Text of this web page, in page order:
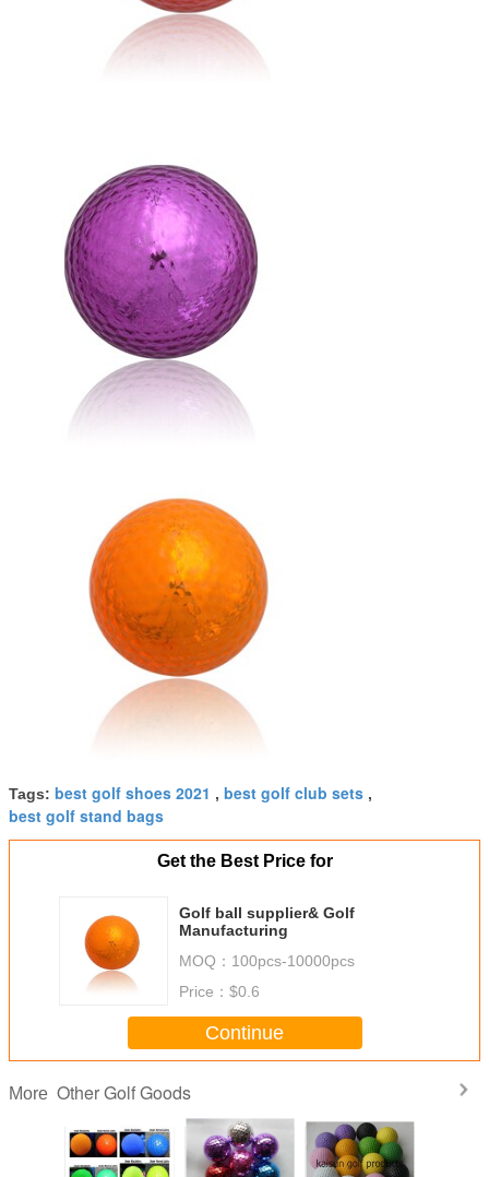
Tags: best golf shoes 2021 , best golf club sets ,
best golf stand bags
Get the Best Price for
Golf ball supplier& Golf
Manufacturing
MOQ： 100pcs-10000pcs
Price： $0.6
Continue
More Other Golf Goods